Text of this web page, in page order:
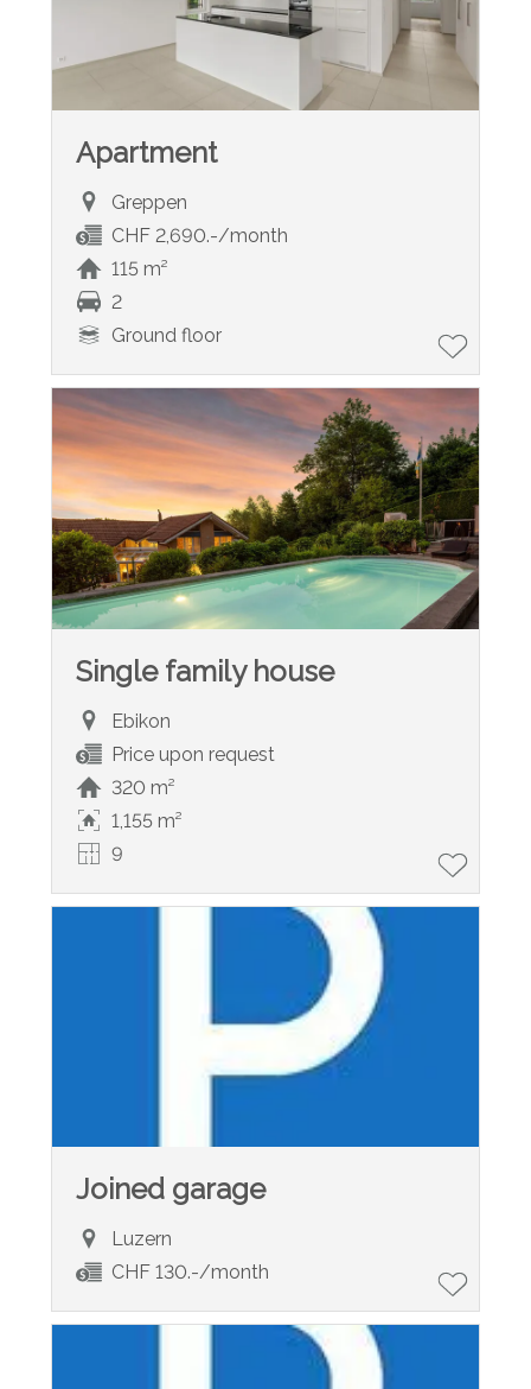
Apartment
Greppen
CHF 2,690.-/month
115 m²
2
Ground floor
Single family house
Ebikon
Price upon request
320 m²
1,155 m²
9
Joined garage
Luzern
CHF 130.-/month